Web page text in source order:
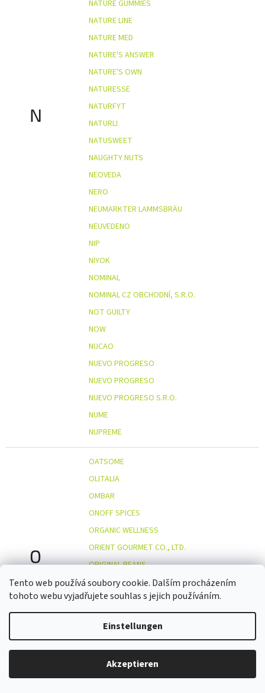
Tento web používá soubory cookie. Dalším procházením
tohoto webu vyjadřujete souhlas s jejich používáním.
Einstellungen
Akzeptieren
N
NATURE GUMMIES
NATURE LINE
NATURE MED
NATURE'S ANSWER
NATURE'S OWN
NATURESSE
NATURFYT
NATURLI
NATUSWEET
NAUGHTY NUTS
NEOVEDA
NERO
NEUMARKTER LAMMSBRÄU
NEUVEDENO
NIP
NIYOK
NOMINAL
NOMINAL CZ OBCHODNÍ, S.R.O.
NOT GUILTY
NOW
NUCAO
NUEVO PROGRESO
NUEVO PROGRESO
NUEVO PROGRESO S.R.O.
NUME
NUPREME
O
OATSOME
OLITALIA
OMBAR
ONOFF SPICES
ORGANIC WELLNESS
ORIENT GOURMET CO., LTD.
ORIGINAL BEANS
OSTMOST
OTOSAN
OUTDOOR FREAKZ
OVOCŇÁK
OVOCŇÁK S.R.O.
PALAPA